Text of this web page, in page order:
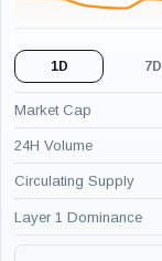
1D 7D
Market Cap
24H Volume
Circulating Supply
Layer 1 Dominance